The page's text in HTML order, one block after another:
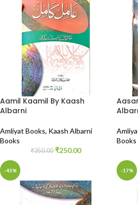
Aamil Kaamil By Kaash
Albarni
Amliyat Books, Kaash Albarni
Books
₹350.00 ₹250.00
Books
-43% -17%